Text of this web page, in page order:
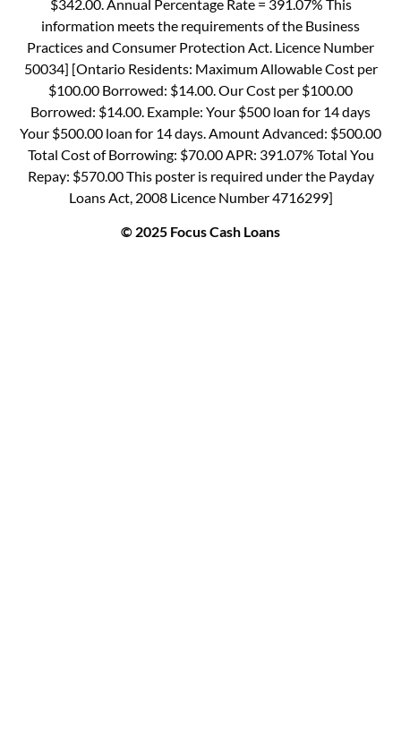
$342.00. Annual Percentage Rate = 391.07% This
information meets the requirements of the Business
Practices and Consumer Protection Act. Licence Number
50034] [Ontario Residents: Maximum Allowable Cost per
$100.00 Borrowed: $14.00. Our Cost per $100.00
Borrowed: $14.00. Example: Your $500 loan for 14 days
Your $500.00 loan for 14 days. Amount Advanced: $500.00
Total Cost of Borrowing: $70.00 APR: 391.07% Total You
Repay: $570.00 This poster is required under the Payday
Loans Act, 2008 Licence Number 4716299]
© 2025 Focus Cash Loans